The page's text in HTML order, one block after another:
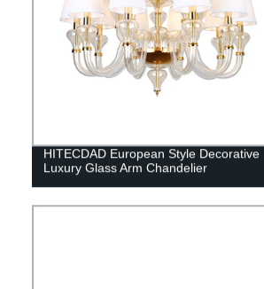
HITECDAD European Style Decorative
Luxury Glass Arm Chandelier